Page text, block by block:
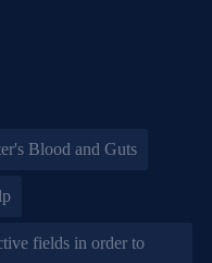
Blood and Guts
fields in order to